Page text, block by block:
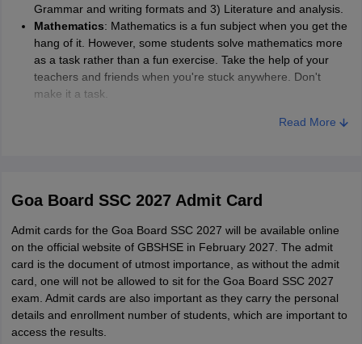
Grammar and writing formats and 3) Literature and analysis.
Mathematics: Mathematics is a fun subject when you get the
hang of it. However, some students solve mathematics more
as a task rather than a fun exercise. Take the help of your
teachers and friends when you're stuck anywhere. Don't
make it a task.
at a time. Either facts or a narrative. Treating Social studies in
Science: All those pesky equations and formulas are not
to do this, keep your basics clear and go through your
textbooks often.
Read More
Goa Board SSC 2027 Admit Card
Admit cards for the Goa Board SSC 2027 will be available online
on the official website of GBSHSE in February 2027. The admit
card is the document of utmost importance, as without the admit
card, one will not be allowed to sit for the Goa Board SSC 2027
exam. Admit cards are also important as they carry the personal
details and enrollment number of students, which are important to
access the results.